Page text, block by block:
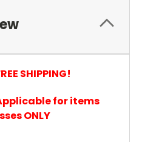
SHIPPING!
for items
ONLY